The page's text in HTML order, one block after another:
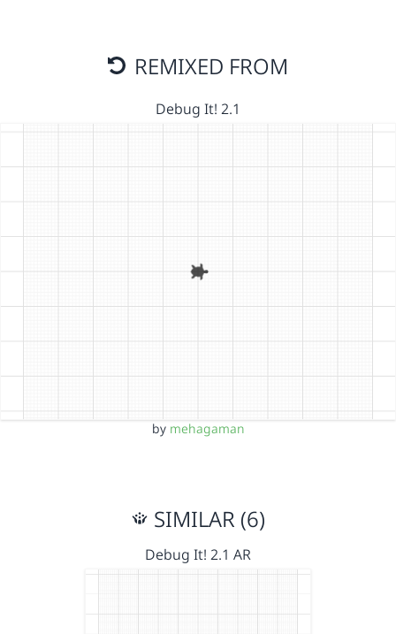
REMIXED FROM
Debug It! 2.1
by mehagaman
SIMILAR (6)
Debug It! 2.1 AR